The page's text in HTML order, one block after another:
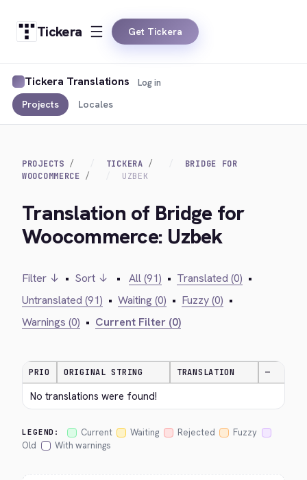
Tickera Get Tickera
Tickera Translations
Projects Locales
Log in
PROJECTS TICKERA
BRIDGE FOR
WOOCOMMERCE
UZBEK
Translation of Bridge for
Woocommerce: Uzbek
Filter ↓ • Sort ↓ • All (91) • Translated (0) •
Untranslated (91) • Waiting (0) • Fuzzy (0) •
Warnings (0) • Current Filter (0)
PRIO ORIGINAL STRING TRANSLATION —
No translations were found!
LEGEND: Current Waiting Rejected
Fuzzy
Old
With warnings